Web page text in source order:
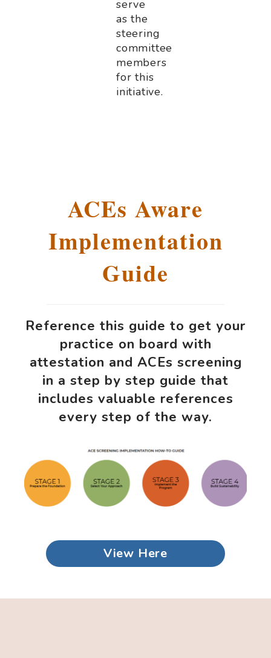
serve
as the
steering
committee
members
for this
initiative.
ACEs Aware
Implementation
Guide
Reference this guide to get your
practice on board with
attestation and ACEs screening
in a step by step guide that
includes valuable references
every step of the way.
View Here